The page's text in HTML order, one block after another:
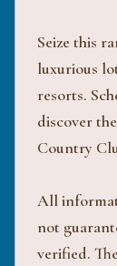
Seize this
luxurious
resorts.
discover
Country
All
not
verified.